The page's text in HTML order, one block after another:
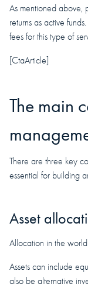
As mentioned above,
returns as active
fees for this type of
[CtaArticle]
The main
There are three key
essential for building
Asset
Allocation in the world
Assets can include
also be alternative